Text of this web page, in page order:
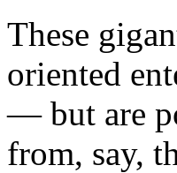
These
oriented
— but are
from, say,